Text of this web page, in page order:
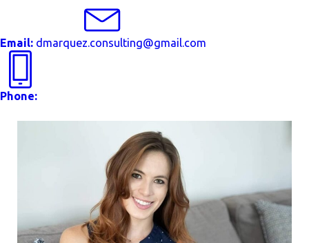
Email: dmarquez.consulting@gmail.com
Phone: